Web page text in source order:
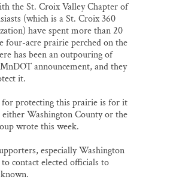
the St. Croix Valley Chapter of
(which is a St. Croix 360
have spent more than 20
four-acre prairie perched on the
has been an outpouring of
announcement, and they
it.
for protecting this prairie is for it
Washington County or the
wrote this week.
especially Washington
contact elected officials to